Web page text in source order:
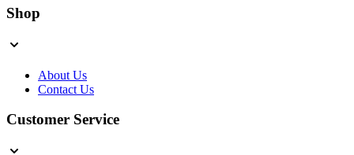
Shop
About Us
Contact Us
Customer Service